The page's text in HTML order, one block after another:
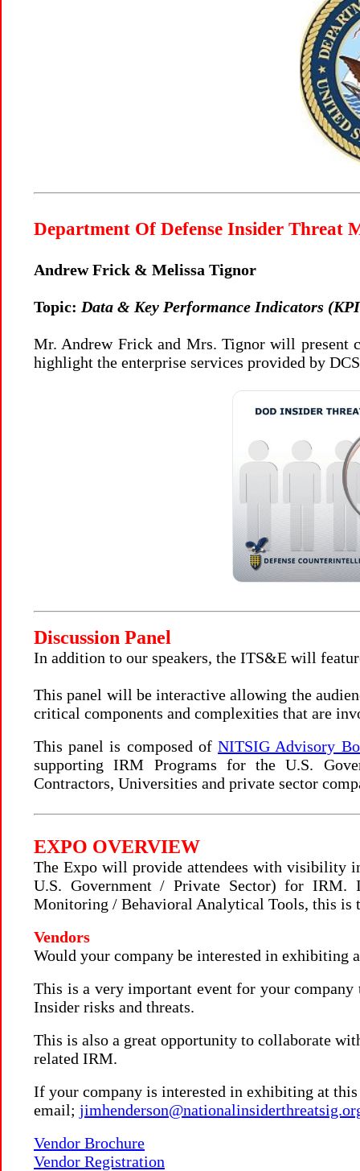
Department Of Defense Insider Threat
Andrew Frick & Melissa Tignor
Topic: Data & Key Performance Indicators
Mr. Andrew Frick and Mrs. Tignor will present
highlight the enterprise services provided by
Discussion Panel
In addition to our speakers, the ITS&E will
This panel will be interactive allowing the
critical components and complexities that are
This panel is composed ofNITSIG Advisory
supporting IRM Programs for the U.S.
Contractors, Universities and private sector
EXPO OVERVIEW
The Expo will provide attendees with visibility
U.S. Government / Private Sector) for
Monitoring / Behavioral Analytical Tools, this is
Vendors
Would your company be interested in exhibiting
This is a very important event for your
Insider risks and threats.
This is also a great opportunity to collaborate
related IRM.
If your company is interested in exhibiting at this
email;
Vendor Brochure
Vendor Registration